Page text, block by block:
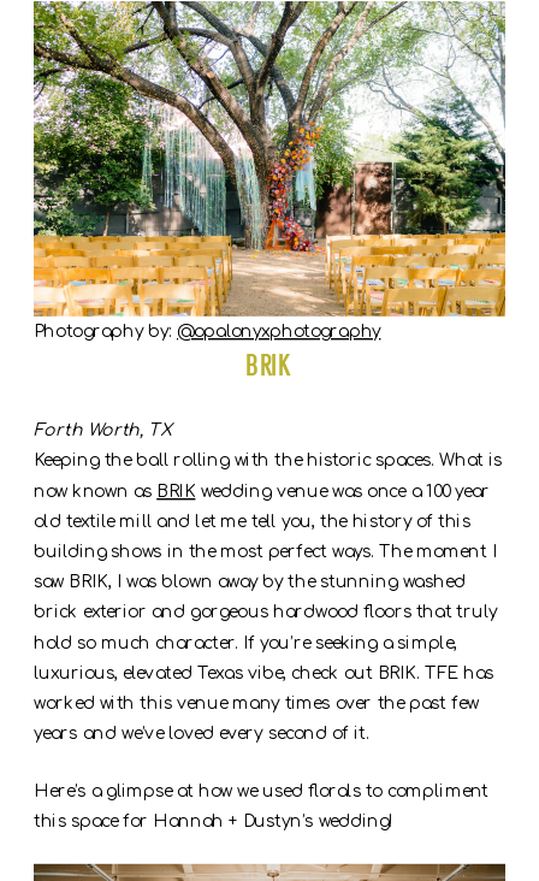
Photography by: @opalonyxphotography
BRIK
Forth Worth, TX
Keeping the ball rolling with the historic spaces. What is
now known as BRIK wedding venue was once a 100 year
old textile mill and let me tell you, the history of this
building shows in the most perfect ways. The moment I
saw BRIK, I was blown away by the stunning washed
brick exterior and gorgeous hardwood floors that truly
hold so much character. If you’re seeking a simple,
luxurious, elevated Texas vibe, check out BRIK. TFE has
worked with this venue many times over the past few
years and we’ve loved every second of it.
Here’s a glimpse at how we used florals to compliment
this space for Hannah + Dustyn’s wedding!